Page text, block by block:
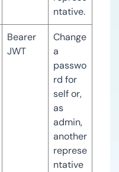
ntative.
Bearer
JWT
Change
a
passwo
rd for
self or,
as
admin,
another
represe
ntative